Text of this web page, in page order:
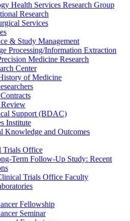
Health Services Research Group
Research
Services
& Study Management
Processing/Information Extraction
Medicine Research
Center
of Medicine
Review
Support (BDAC)
Institute
Knowledge and Outcomes
Trials Office
Term Follow-Up Study: Recent
Trials Office Faculty
Fellowship
Seminar